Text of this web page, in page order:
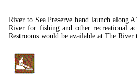
River to Sea Preserve hand launch along
River for fishing and other recreational
Restrooms would be available at The River